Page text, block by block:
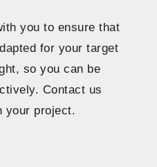
you to ensure that
for your target
so you can be
Contact us
your project.